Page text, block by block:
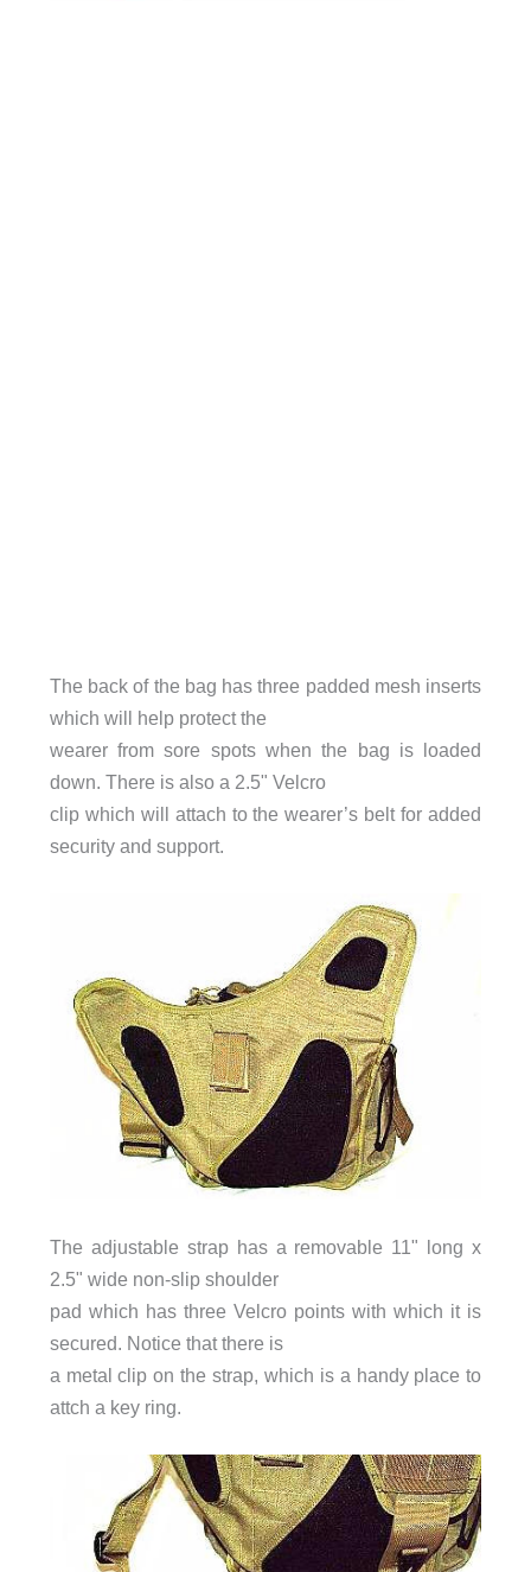
The back of the bag has three padded mesh inserts
which will help protect the
wearer from sore spots when the bag is loaded
down. There is also a 2.5" Velcro
clip which will attach to the wearer’s belt for added
security and support.
The adjustable strap has a removable 11" long x
2.5" wide non-slip shoulder
pad which has three Velcro points with which it is
secured. Notice that there is
a metal clip on the strap, which is a handy place to
attch a key ring.